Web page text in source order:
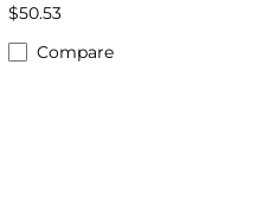
$50.53
Compare